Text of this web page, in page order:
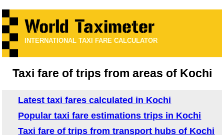
INTERNATIONAL TAXI FARE CALCULATOR
Taxi fare of trips from areas of Kochi
Latest taxi fares calculated in Kochi
Popular taxi fare estimations trips in Kochi
Taxi fare of trips from transport hubs of Kochi